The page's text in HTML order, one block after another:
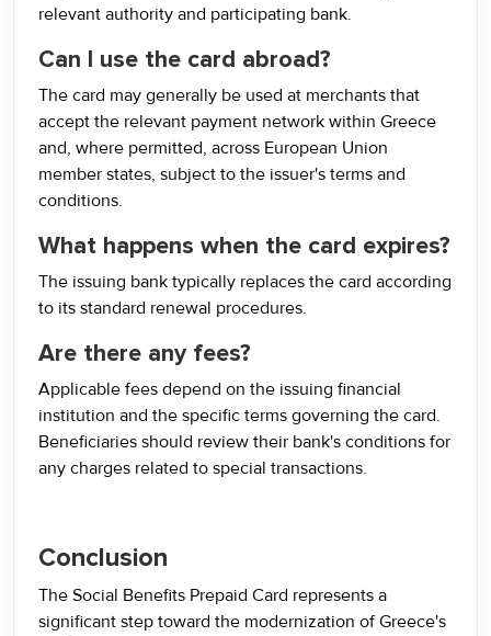
relevant authority and participating bank.
Can I use the card abroad?
The card may generally be used at merchants that
accept the relevant payment network within Greece
and, where permitted, across European Union
member states, subject to the issuer's terms and
conditions.
What happens when the card expires?
The issuing bank typically replaces the card according
to its standard renewal procedures.
Are there any fees?
Applicable fees depend on the issuing financial
institution and the specific terms governing the card.
Beneficiaries should review their bank's conditions for
any charges related to special transactions.
Conclusion
The Social Benefits Prepaid Card represents a
significant step toward the modernization of Greece's